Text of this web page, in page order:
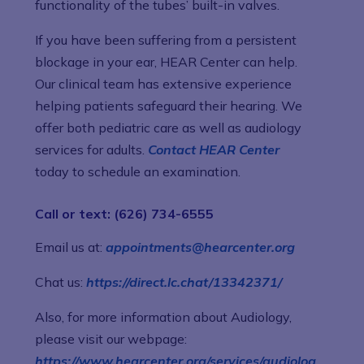
functionality of the tubes’ built-in valves.
If you have been suffering from a persistent
blockage in your ear, HEAR Center can help.
Our clinical team has extensive experience
helping patients safeguard their hearing. We
offer both pediatric care as well as audiology
services for adults. Contact HEAR Center
today to schedule an examination.
Call or text: (626) 734-6555
Email us at:appointments@hearcenter.org
Chat us:https://direct.lc.chat/13342371/
Also, for more information about Audiology,
please visit our webpage:
https://www.hearcenter.org/services/audiolog